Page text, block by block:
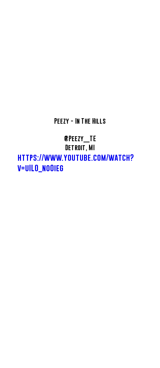
Peezy - In The Hills
@Peezy__TE
Detroit, MI
https://www.youtube.com/watch?
v=uIL0_noOieg